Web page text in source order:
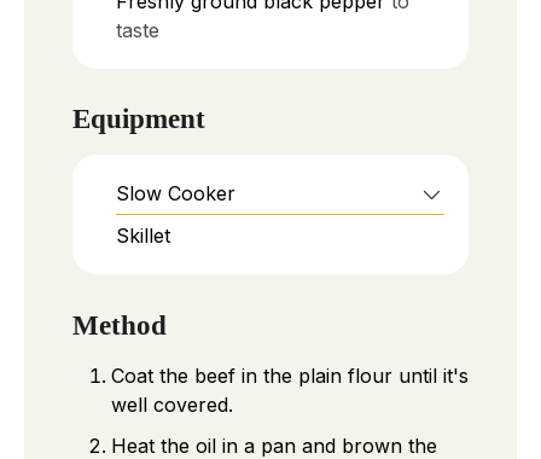
taste
Equipment
Slow Cooker
Skillet
Method
Coat the beef in the plain flour until it's
well covered.
Heat the oil in a pan and brown the